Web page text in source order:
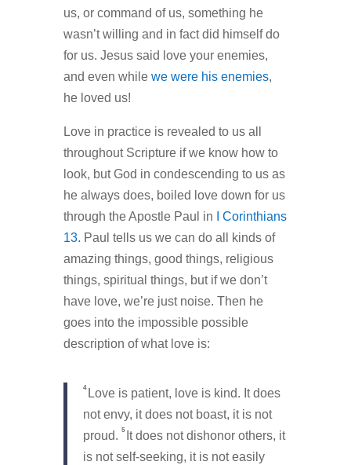
us, or command of us, something he
wasn’t willing and in fact did himself do
for us. Jesus said love your enemies,
and even while we were his enemies,
he loved us!
Love in practice is revealed to us all
throughout Scripture if we know how to
look, but God in condescending to us as
he always does, boiled love down for us
through the Apostle Paul in
I Corinthians
13. Paul tells us we can do all kinds of
amazing things, good things, religious
things, spiritual things, but if we don’t
have love, we’re just noise. Then he
goes into the impossible possible
description of what love is:
4 Love is patient, love is kind. It does
not envy, it does not boast, it is not
proud. 5 It does not dishonor others, it
is not self-seeking, it is not easily